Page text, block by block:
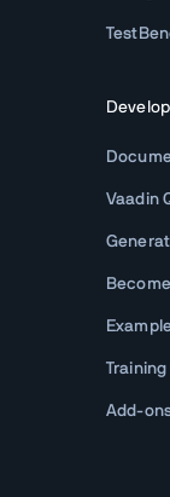
Vaadin
Add-